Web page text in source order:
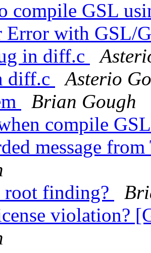
compile GSL
Error with GSL/
in diff.c
diff.c
Asterio
Brian Gough
compile
message
root finding?
violation?